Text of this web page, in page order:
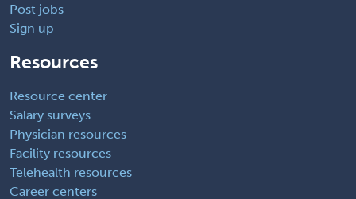
Post jobs
Sign up
Resources
Resource center
Salary surveys
Physician resources
Facility resources
Telehealth resources
Career centers